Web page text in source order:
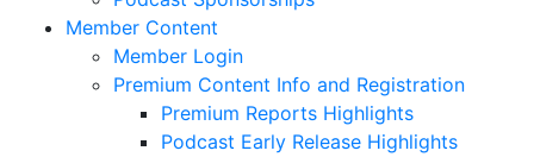
Member Content
Member Login
Premium Content Info and Registration
Premium Reports Highlights
Podcast Early Release Highlights